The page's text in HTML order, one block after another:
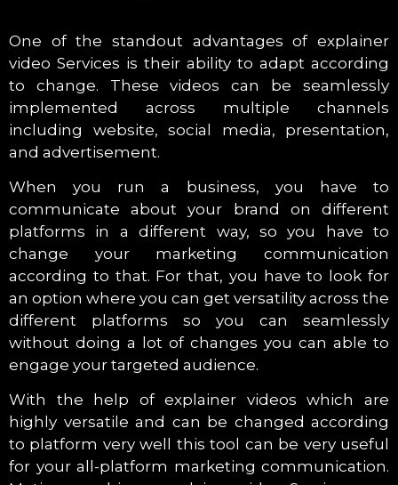
One of the standout advantages of explainer
video Services is their ability to adapt according
to change. These videos can be seamlessly
implemented across multiple channels
including website, social media, presentation,
and advertisement.
When you run a business, you have to
communicate about your brand on different
platforms in a different way, so you have to
change your marketing communication
according to that. For that, you have to look for
an option where you can get versatility across the
different platforms so you can seamlessly
without doing a lot of changes you can able to
engage your targeted audience.
With the help of explainer videos which are
highly versatile and can be changed according
to platform very well this tool can be very useful
for your all-platform marketing communication.